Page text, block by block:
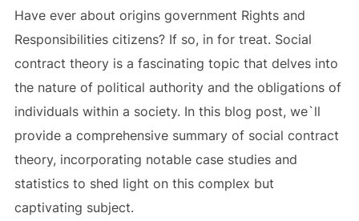
Have ever about origins government Rights and
Responsibilities citizens? If so, in for treat. Social
contract theory is a fascinating topic that delves into
the nature of political authority and the obligations of
individuals within a society. In this blog post, we`ll
provide a comprehensive summary of social contract
theory, incorporating notable case studies and
statistics to shed light on this complex but
captivating subject.